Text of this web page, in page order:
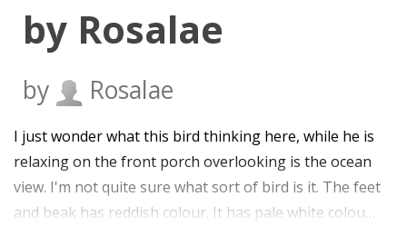
by Rosalae
by Rosalae
I just wonder what this bird thinking here, while he is
relaxing on the front porch overlooking is the ocean
view. I'm not quite sure what sort of bird is it. The feet
and beak has reddish colour. It has pale white colou…